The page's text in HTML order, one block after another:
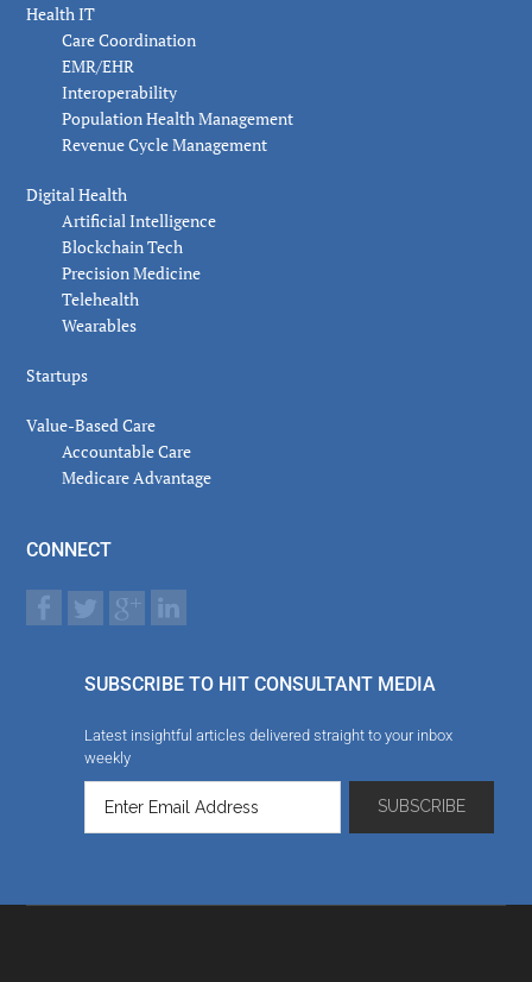
Health IT
Care Coordination
EMR/EHR
Interoperability
Population Health Management
Revenue Cycle Management
Digital Health
Artificial Intelligence
Blockchain Tech
Precision Medicine
Telehealth
Wearables
Startups
Value-Based Care
Accountable Care
Medicare Advantage
CONNECT
SUBSCRIBE TO HIT CONSULTANT MEDIA
Latest insightful articles delivered straight to your inbox
weekly